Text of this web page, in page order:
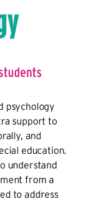
psychology
support to
and
education.
understand
from a
to address